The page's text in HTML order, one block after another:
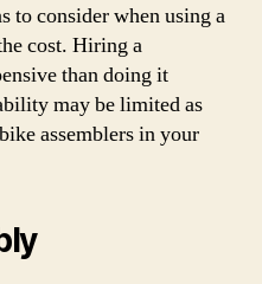
to consider when using a
cost. Hiring a
than doing it
may be limited as
assemblers in your